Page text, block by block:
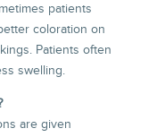
patients
coloration on
Patients often
swelling.
are given